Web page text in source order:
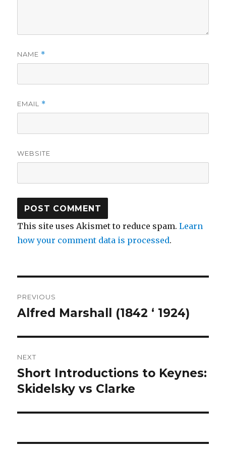
NAME *
EMAIL *
WEBSITE
This site uses Akismet to reduce spam.Learn
how your comment data is processed.
navigation
PREVIOUS
Previous
Alfred Marshall (1842 ‘ 1924)
NEXT
Next
post:
Short Introductions to Keynes:
Skidelsky vs Clarke